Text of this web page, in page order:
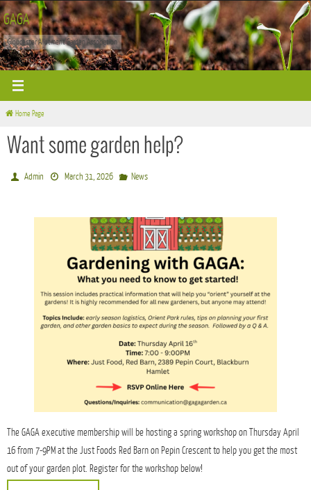
Skip
to
content
GAGA
Gloucester Allotment Garden Association
Home Page
Want some garden help?
Admin March 31, 2026 News
The GAGA executive membership will be hosting a spring workshop on Thursday April
16 from 7-9PM at the Just Foods Red Barn on Pepin Crescent to help you get the most
out of your garden plot. Register for the workshop below!